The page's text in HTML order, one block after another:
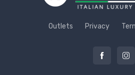
Outlets Privacy